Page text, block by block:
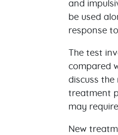
be used
response
The test
compared
discuss
treatment
may
New